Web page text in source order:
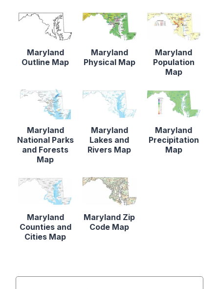
Maryland
Outline Map
Maryland
Physical Map
Maryland
Population
Map
Maryland
National Parks
and Forests
Map
Maryland
Lakes and
Rivers Map
Maryland
Precipitation
Map
Maryland
Counties and
Cities Map
Maryland Zip
Code Map